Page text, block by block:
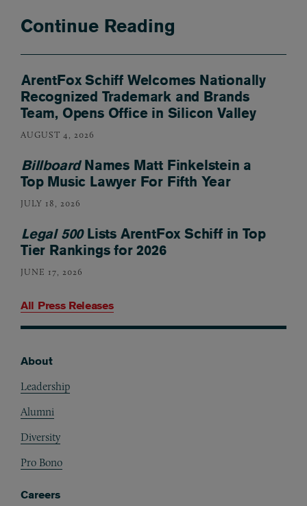
Continue Reading
ArentFox Schiff Welcomes Nationally
Recognized Trademark and Brands
Team, Opens Office in Silicon Valley
AUGUST 4, 2026
BillboardNames Matt Finkelstein a
Top Music Lawyer For Fifth Year
JULY 18, 2026
Legal 500Lists ArentFox Schiff in Top
Tier Rankings for 2026
JUNE 17, 2026
All Press Releases
About
Leadership
Alumni
Diversity
Pro Bono
Careers